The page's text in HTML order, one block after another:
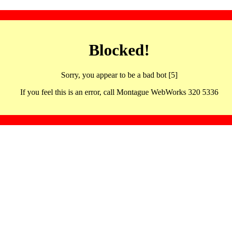
Blocked!
Sorry, you appear to be a bad bot [5]
If you feel this is an error, call Montague WebWorks 320 5336